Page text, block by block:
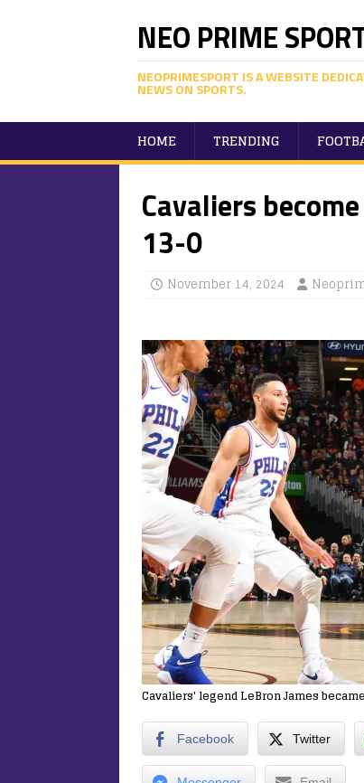
NEO PRIME
NEOPRIMESPORT IS A WEBSITE
NEWS ON SPORTS.
HOME TRENDING
Cavaliers
13-0
November 14, 2024
Cavaliers' legend LeBron James
Facebook Twitter